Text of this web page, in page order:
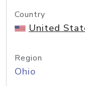
Country
United
Region
Ohio